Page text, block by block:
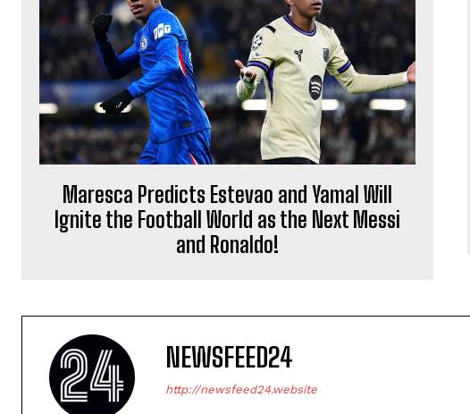
Maresca Predicts Estevao and Yamal Will
Ignite the Football World as the Next Messi
and Ronaldo!
NEWSFEED24
http://newsfeed24.website